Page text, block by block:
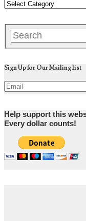
Sign Up for Our Mailing list
Help support this
Every dollar counts!